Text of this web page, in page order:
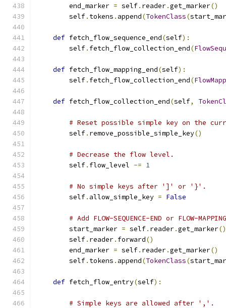
        end_marker
= self. reader.get_marker()
        self
. tokens . append(TokenClass(
def fetch_flow_sequence_end(self):
        self
. fetch_flow_collection_end(
def fetch_flow_mapping_end(self):
        self
. fetch_flow_collection_end(
def fetch_flow_collection_end(self,
# Reset possible simple key on the
        self
. remove_possible_simple_key()
# Decrease the flow level.
        self
. flow_level -= 1
# No simple keys after ']' or '}'.
        self
. allow_simple_key = False
# Add FLOW-SEQUENCE-END or FLOW-
        start_marker
= self. reader.get_marker()
        self
. reader. forward()
        end_marker
= self. reader.get_marker()
        self
. tokens . append(TokenClass(
def fetch_flow_entry(self):
# Simple keys are allowed after ','.